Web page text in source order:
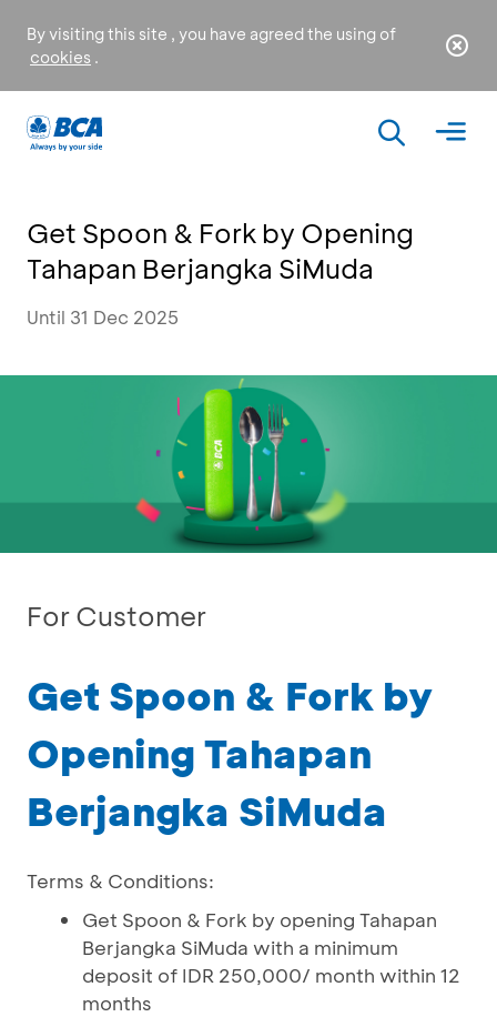
By visiting this site , you have agreed the using of
cookies .
Get Spoon & Fork by Opening
Tahapan Berjangka SiMuda
Until 31 Dec 2025
For Customer
Get Spoon & Fork by
Opening Tahapan
Berjangka SiMuda
Terms & Conditions:
Get Spoon & Fork by opening Tahapan
Berjangka SiMuda with a minimum
deposit of IDR 250,000/ month within 12
months